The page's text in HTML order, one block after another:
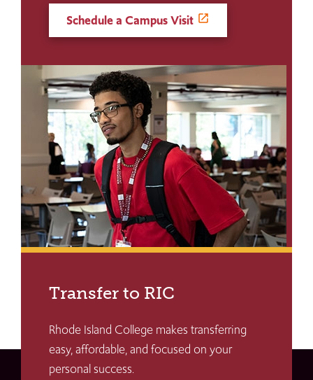
Schedule a Campus Visit
Transfer to RIC
Rhode Island College makes transferring
easy, affordable, and focused on your
personal success.